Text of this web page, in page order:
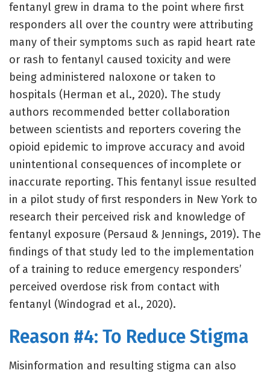
fentanyl grew in drama to the point where first
responders all over the country were attributing
many of their symptoms such as rapid heart rate
or rash to fentanyl caused toxicity and were
being administered naloxone or taken to
hospitals (Herman et al., 2020). The study
authors recommended better collaboration
between scientists and reporters covering the
opioid epidemic to improve accuracy and avoid
unintentional consequences of incomplete or
inaccurate reporting. This fentanyl issue resulted
in a pilot study of first responders in New York to
research their perceived risk and knowledge of
fentanyl exposure (Persaud & Jennings, 2019). The
findings of that study led to the implementation
of a training to reduce emergency responders’
perceived overdose risk from contact with
fentanyl (Windograd et al., 2020).
Reason #4: To Reduce Stigma
Misinformation and resulting stigma can also